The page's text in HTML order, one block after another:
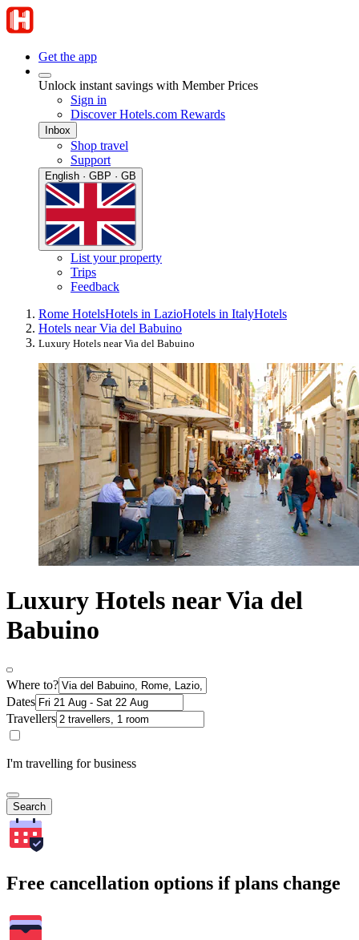
Get the app
Unlock instant savings with Member Prices
Sign in
Discover Hotels.com Rewards
Inbox
Shop travel
Support
English · GBP · GB
List your property
Trips
Feedback
Rome HotelsHotels in LazioHotels in ItalyHotels
Hotels near Via del Babuino
Luxury Hotels near Via del Babuino
Luxury Hotels near Via del
Babuino
Where to?
Dates
Travellers
I'm travelling for business
Search
Free cancellation options if plans change